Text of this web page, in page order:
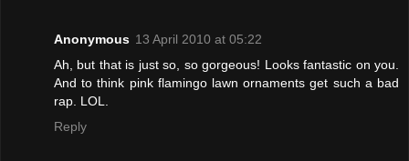
Anonymous 13 April 2010 at 05:22
Ah, but that is just so, so gorgeous! Looks fantastic on you.
And to think pink flamingo lawn ornaments get such a bad
rap. LOL.
Reply